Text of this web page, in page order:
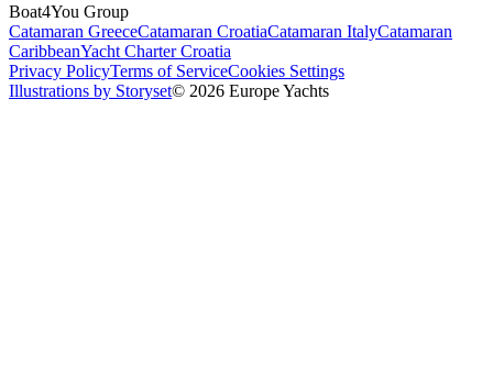
Boat4You Group
Catamaran GreeceCatamaran CroatiaCatamaran ItalyCatamaran
CaribbeanYacht Charter Croatia
Privacy PolicyTerms of ServiceCookies Settings
Illustrations by Storyset© 2026 Europe Yachts